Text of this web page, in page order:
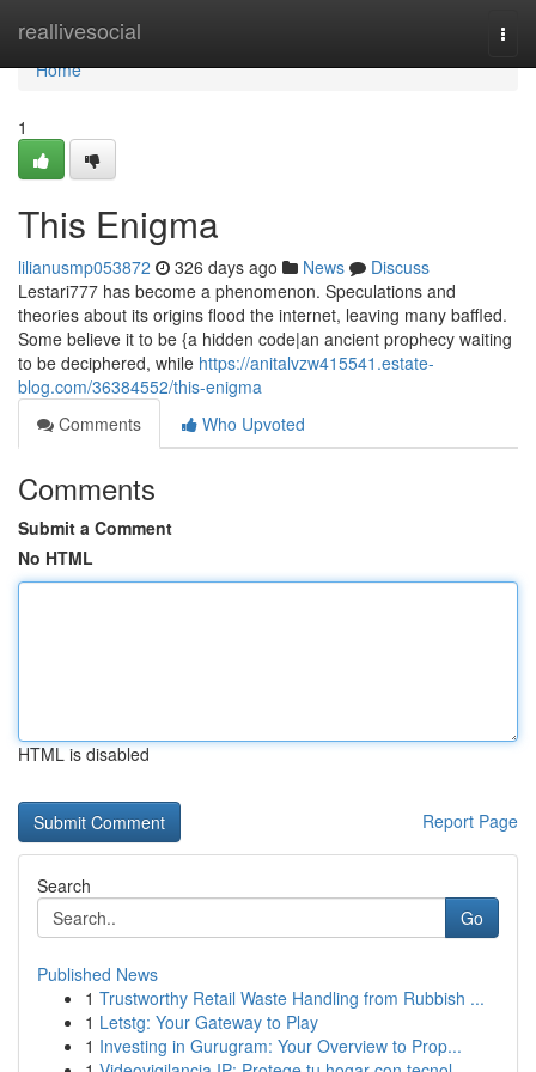
reallivesocial
Home
Home
1
This Enigma
lilianusmp053872 326 days ago News
Discuss
Lestari777 has become a phenomenon. Speculations and
theories about its origins flood the internet, leaving many baffled.
Some believe it to be {a hidden code|an ancient prophecy waiting
to be deciphered, while https://anitalvzw415541.estate-
blog.com/36384552/this-enigma
Comments
Who Upvoted
Comments
Submit a Comment
No HTML
HTML is disabled
Report Page
Search
Go
Published News
1 Trustworthy Retail Waste Handling from Rubbish ...
1 Letstg: Your Gateway to Play
1 Investing in Gurugram: Your Overview to Prop...